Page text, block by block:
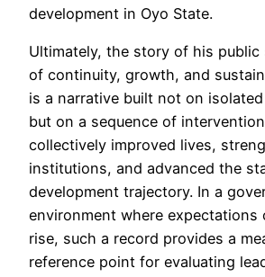
development in Oyo State.
Ultimately, the story of his public
of continuity, growth, and
is a narrative built not on
but on a sequence of
collectively improved lives,
institutions, and advanced the
development trajectory. In a
environment where expectations
rise, such a record provides a
reference point for evaluating